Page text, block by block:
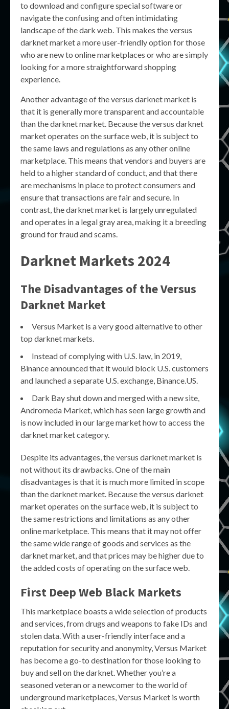
to download and configure special software or
navigate the confusing and often intimidating
landscape of the dark web. This makes the versus
darknet market a more user-friendly option for those
who are new to online marketplaces or who are simply
looking for a more straightforward shopping
experience.
Another advantage of the versus darknet market is
that it is generally more transparent and accountable
than the darknet market. Because the versus darknet
market operates on the surface web, it is subject to
the same laws and regulations as any other online
marketplace. This means that vendors and buyers are
held to a higher standard of conduct, and that there
are mechanisms in place to protect consumers and
ensure that transactions are fair and secure. In
contrast, the darknet market is largely unregulated
and operates in a legal gray area, making it a breeding
ground for fraud and scams.
Darknet Markets 2024
The Disadvantages of the Versus
Darknet Market
Versus Market is a very good alternative to other
top darknet markets.
Instead of complying with U.S. law, in 2019,
Binance announced that it would block U.S. customers
and launched a separate U.S. exchange, Binance.US.
Dark Bay shut down and merged with a new site,
Andromeda Market, which has seen large growth and
is now included in our large market how to access the
darknet market category.
Despite its advantages, the versus darknet market is
not without its drawbacks. One of the main
disadvantages is that it is much more limited in scope
than the darknet market. Because the versus darknet
market operates on the surface web, it is subject to
the same restrictions and limitations as any other
online marketplace. This means that it may not offer
the same wide range of goods and services as the
darknet market, and that prices may be higher due to
the added costs of operating on the surface web.
First Deep Web Black Markets
This marketplace boasts a wide selection of products
and services, from drugs and weapons to fake IDs and
stolen data. With a user-friendly interface and a
reputation for security and anonymity, Versus Market
has become a go-to destination for those looking to
buy and sell on the darknet. Whether you’re a
seasoned veteran or a newcomer to the world of
underground marketplaces, Versus Market is worth